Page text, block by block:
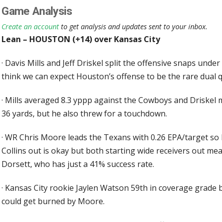
Game Analysis
Create an account to get analysis and updates sent to your inbox.
Lean – HOUSTON (+14) over Kansas City
· Davis Mills and Jeff Driskel split the offensive snaps
think we can expect Houston’s offense to be the rare
· Mills averaged 8.3 yppp against the Cowboys and
36 yards, but he also threw for a touchdown.
·WR Chris Moore leads the Texans with 0.26 EPA/target
Collins out is okay but both starting wide receivers out
Dorsett, who has just a 41% success rate.
· Kansas City rookie Jaylen Watson 59th in coverage grade
could get burned by Moore.